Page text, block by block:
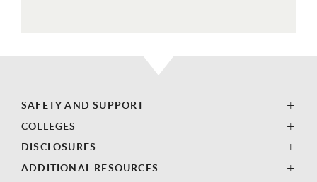
SAFETY AND SUPPORT
COLLEGES
DISCLOSURES
ADDITIONAL RESOURCES